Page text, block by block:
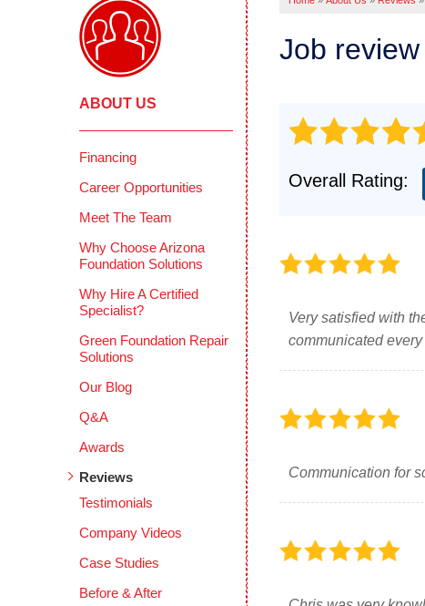
Crack
Concrete
Photo Gallery
CONCRETE
Why Does
Before & After
Photo Gallery
Before
Photo
Job
Overall Rating:
Very satisfied with
communicated
Communication for
ABOUT US
Financing
Career Opportunities
Meet The Team
Why Choose Arizona
Foundation Solutions
Why Hire A Certified
Specialist?
Green Foundation Repair
Solutions
Our Blog
Q&A
Awards
Reviews
Testimonials
Company Videos
Case Studies
Before & After